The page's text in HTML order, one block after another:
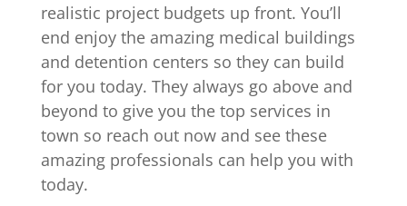
realistic project budgets up front. You’ll
end enjoy the amazing medical buildings
and detention centers so they can build
for you today. They always go above and
beyond to give you the top services in
town so reach out now and see these
amazing professionals can help you with
today.